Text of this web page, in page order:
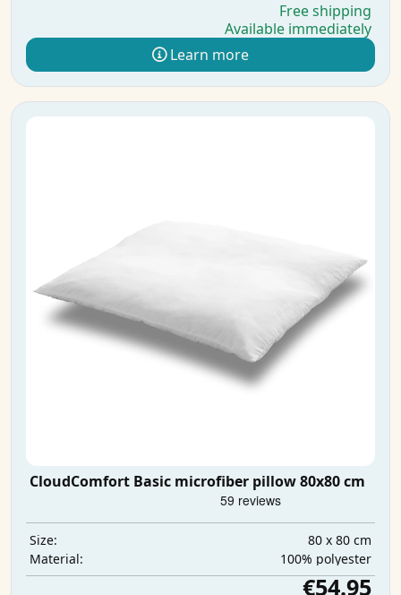
Free shipping
Available immediately
Learn more
CloudComfort Basic microfiber pillow 80x80 cm
Size:
80 x 80 cm
Material:
100% polyester
€54.95